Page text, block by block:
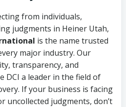
from individuals,
judgments in Heiner Utah,
is the name trusted
major industry. Our
transparency, and
DCI a leader in the field of
If your business is facing
uncollected judgments, don’t